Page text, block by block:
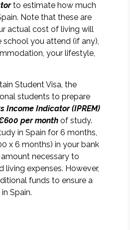
to estimate how much
Note that these are
actual cost of living will
school you attend (if any),
your lifestyle,
Student Visa, the
students to prepare
Income Indicator (IPREM)
per month of study.
in Spain for 6 months,
x 6 months) in your bank
necessary to
expenses. However,
funds to ensure a
Spain.